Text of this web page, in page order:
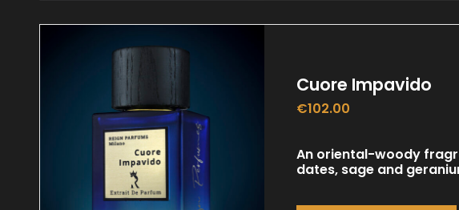
Cuore Impavido
€102.00
An oriental-woody
dates, sage and